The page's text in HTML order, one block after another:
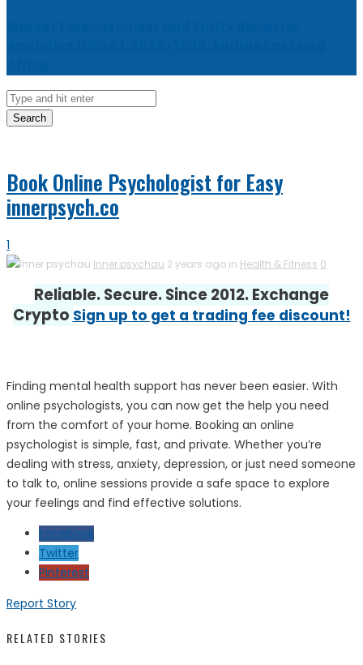
Search
Book Online Psychologist for Easy
innerpsych.co
1
Inner psychau 2 years ago in Health & Fitness 0
Reliable. Secure. Since 2012. Exchange
CryptoSign up to get a trading fee discount!
Finding mental health support has never been easier. With
online psychologists, you can now get the help you need
from the comfort of your home. Booking an online
psychologist is simple, fast, and private. Whether you’re
dealing with stress, anxiety, depression, or just need someone
to talk to, online sessions provide a safe space to explore
your feelings and find effective solutions.
Facebook
Twitter
Pinterest
Report Story
RELATED STORIES